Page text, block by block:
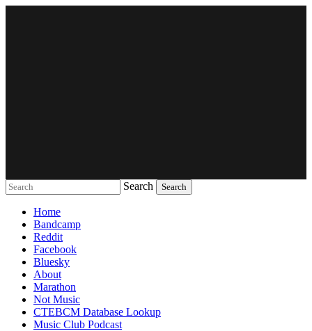
Search
Home
Bandcamp
Reddit
Facebook
Bluesky
About
Marathon
Not Music
CTEBCM Database Lookup
Music Club Podcast